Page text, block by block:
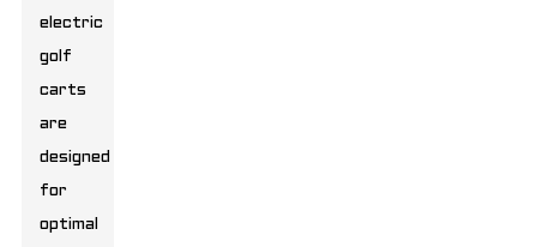
electric
golf
carts
are
designed
for
optimal